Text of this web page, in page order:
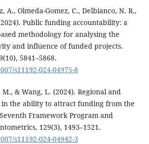
A., Olmeda-Gomez, C., Delbianco, N. R.,
Public funding accountability: a
methodology for analysing the
and influence of funded projects.
5841–5868.
s11192-024-04975-8
& Wang, L. (2024). Regional and
in the ability to attract funding from the
Framework Program and
129(3), 1493–1521.
s11192-024-04942-3